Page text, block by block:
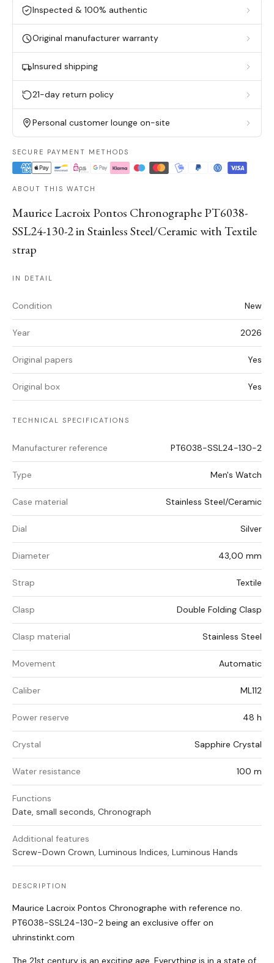
Inspected & 100% authentic
Original manufacturer warranty
Insured shipping
21-day return policy
Personal customer lounge on-site
SECURE PAYMENT METHODS
ABOUT THIS WATCH
Maurice Lacroix Pontos Chronographe PT6038-
SSL24-130-2 in Stainless Steel/Ceramic with Textile
strap
IN DETAIL
Condition New
Year 2026
Original papers Yes
Original box Yes
TECHNICAL SPECIFICATIONS
Manufacturer reference PT6038-SSL24-130-2
Type Men's Watch
Case material Stainless Steel/Ceramic
Dial Silver
Diameter 43,00 mm
Strap Textile
Clasp Double Folding Clasp
Clasp material Stainless Steel
Movement Automatic
Caliber ML112
Power reserve 48 h
Crystal Sapphire Crystal
Water resistance 100 m
Functions
Date, small seconds, Chronograph
Additional features
Screw-Down Crown, Luminous Indices, Luminous Hands
DESCRIPTION
Maurice Lacroix Pontos Chronographe with reference no.
PT6038-SSL24-130-2 being an exclusive offer on
uhrinstinkt.com
The 21st century is an exciting age. Everything is in a state of